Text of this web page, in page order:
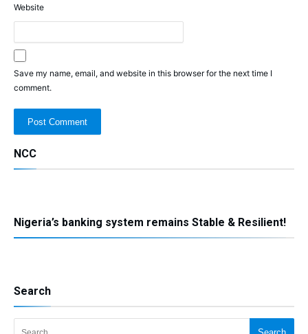
Website
Save my name, email, and website in this browser for the next time I
comment.
NCC
Nigeria’s banking system remains Stable & Resilient!
Search
Search for: